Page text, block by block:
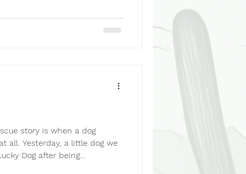
The first few weeks
story is when a dog
all. Yesterday, a little dog we
Dog after being